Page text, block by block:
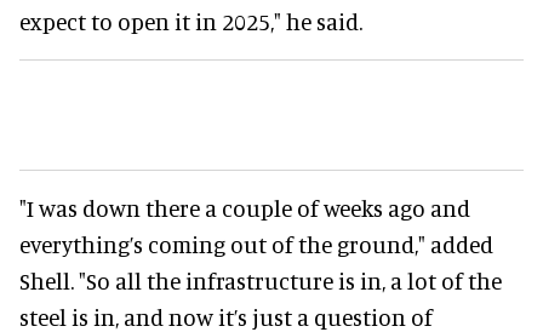
expect to open it in 2025," he said.
"I was down there a couple of weeks ago and
everything’s coming out of the ground," added
Shell. "So all the infrastructure is in, a lot of the
steel is in, and now it’s just a question of